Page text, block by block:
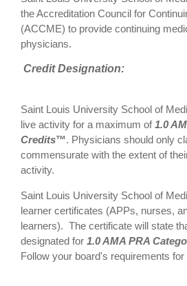
the Accreditation Council for
(ACCME) to provide continuing
physicians.
Credit Designation:
Saint Louis University School of
live activity for a maximum of1.0
Credits™. Physicians should only
commensurate with the extent of
activity.
Saint Louis University School of
learner certificates (APPs, nurses,
learners). The certificate will state
designated for 1.0 AMA PRA
Follow your board's requirements